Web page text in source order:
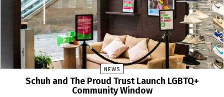
NEWS
Schuh and The Proud Trust Launch LGBTQ+
Community Window